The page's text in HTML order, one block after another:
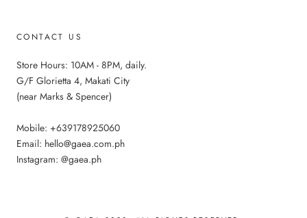
CONTACT US
Store Hours: 10AM - 8PM, daily.
G/F Glorietta 4, Makati City
(near Marks & Spencer)
Mobile: +639178925060
Email: hello@gaea.com.ph
Instagram: @gaea.ph